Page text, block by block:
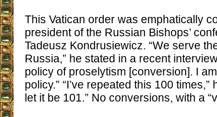
This Vatican order was emphatically
president of the Russian Bishops’
Tadeusz Kondrusiewicz. “We serve
Russia,” he stated in a recent
policy of proselytism [conversion]. I
policy.” “I’ve repeated this 100
let it be 101.” No conversions, with a